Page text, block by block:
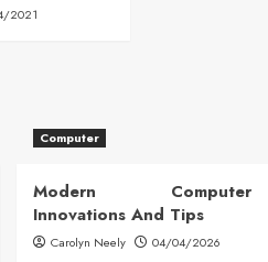
2021
Computer
Modern Computer
Innovations And Tips
Carolyn Neely 04/04/2026